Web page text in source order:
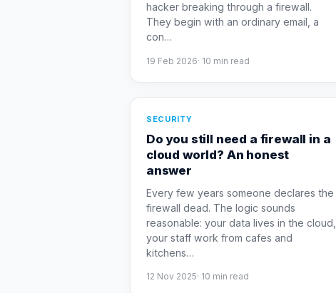
hacker breaking through a firewall.
They begin with an ordinary email, a
con…
19 Feb 2026· 10 min read
SECURITY
Do you still need a firewall in a
cloud world? An honest
answer
Every few years someone declares the
firewall dead. The logic sounds
reasonable: your data lives in the cloud,
your staff work from cafes and
kitchens…
12 Nov 2025· 10 min read